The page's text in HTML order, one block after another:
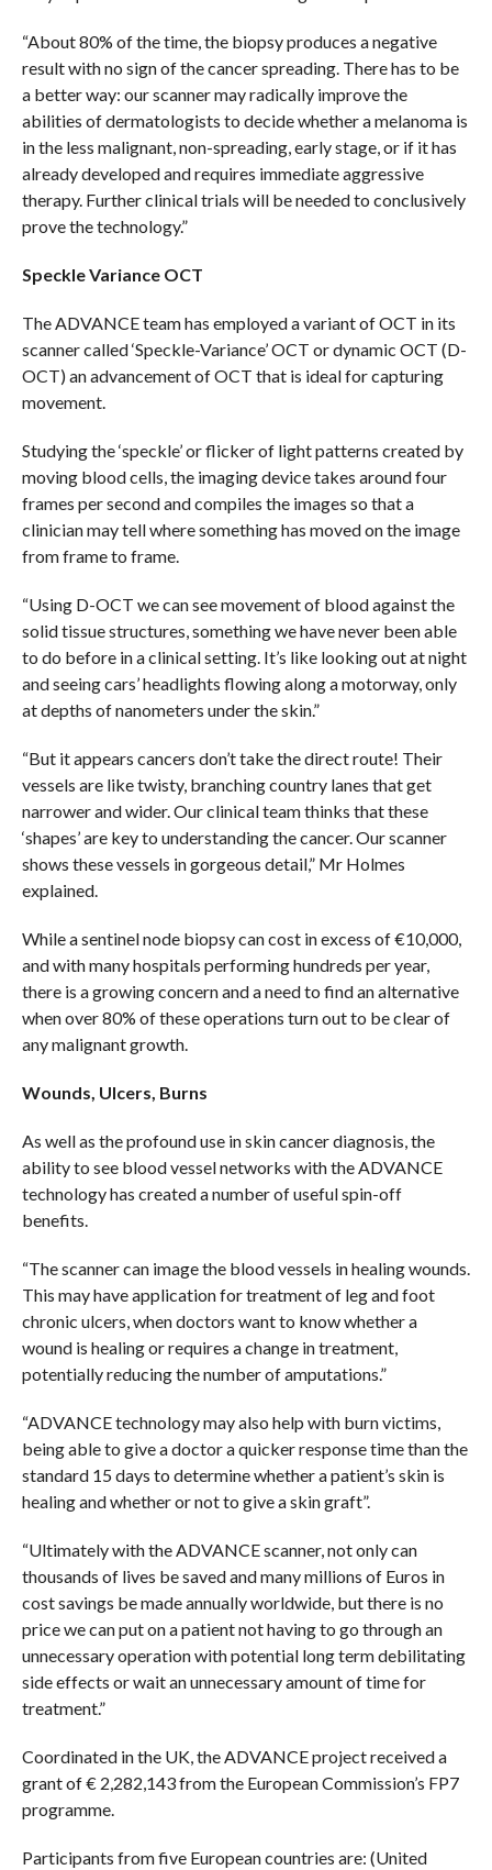
“About 80% of the time, the biopsy produces a negative
result with no sign of the cancer spreading. There has to be
a better way: our scanner may radically improve the
abilities of dermatologists to decide whether a melanoma is
in the less malignant, non-spreading, early stage, or if it has
already developed and requires immediate aggressive
therapy. Further clinical trials will be needed to conclusively
prove the technology.”
Speckle Variance OCT
The ADVANCE team has employed a variant of OCT in its
scanner called ‘Speckle-Variance’ OCT or dynamic OCT (D-
OCT) an advancement of OCT that is ideal for capturing
movement.
Studying the ‘speckle’ or flicker of light patterns created by
moving blood cells, the imaging device takes around four
frames per second and compiles the images so that a
clinician may tell where something has moved on the image
from frame to frame.
“Using D-OCT we can see movement of blood against the
solid tissue structures, something we have never been able
to do before in a clinical setting. It’s like looking out at night
and seeing cars’ headlights flowing along a motorway, only
at depths of nanometers under the skin.”
“But it appears cancers don’t take the direct route! Their
vessels are like twisty, branching country lanes that get
narrower and wider. Our clinical team thinks that these
‘shapes’ are key to understanding the cancer. Our scanner
shows these vessels in gorgeous detail,” Mr Holmes
explained.
While a sentinel node biopsy can cost in excess of €10,000,
and with many hospitals performing hundreds per year,
there is a growing concern and a need to find an alternative
when over 80% of these operations turn out to be clear of
any malignant growth.
Wounds, Ulcers, Burns
As well as the profound use in skin cancer diagnosis, the
ability to see blood vessel networks with the ADVANCE
technology has created a number of useful spin-off
benefits.
“The scanner can image the blood vessels in healing wounds.
This may have application for treatment of leg and foot
chronic ulcers, when doctors want to know whether a
wound is healing or requires a change in treatment,
potentially reducing the number of amputations.”
“ADVANCE technology may also help with burn victims,
being able to give a doctor a quicker response time than the
standard 15 days to determine whether a patient’s skin is
healing and whether or not to give a skin graft”.
“Ultimately with the ADVANCE scanner, not only can
thousands of lives be saved and many millions of Euros in
cost savings be made annually worldwide, but there is no
price we can put on a patient not having to go through an
unnecessary operation with potential long term debilitating
side effects or wait an unnecessary amount of time for
treatment.”
Coordinated in the UK, the ADVANCE project received a
grant of € 2,282,143 from the European Commission’s FP7
programme.
Participants from five European countries are: (United